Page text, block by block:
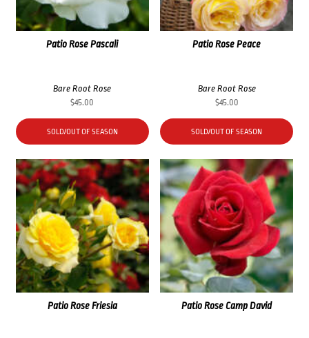
Patio Rose Peace
Bare Root Rose
$45.00
SOLD/OUT OF SEASON
Patio Rose Pascali
Bare Root Rose
$45.00
SOLD/OUT OF SEASON
Patio Rose Camp David
Patio Rose Friesia